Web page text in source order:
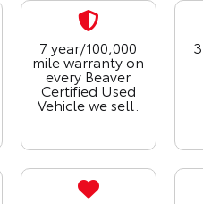
7 year/100,000
mile warranty on
every Beaver
Certified Used
Vehicle we sell.